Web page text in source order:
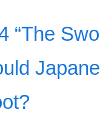
“The